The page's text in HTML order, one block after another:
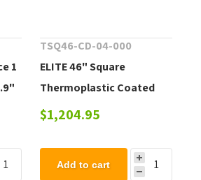
1
TSQ46-CD-04-000
ELITE 46" Square
Thermoplastic Coated
Steel Picnic Table - 223
$1,204.95
Add to cart